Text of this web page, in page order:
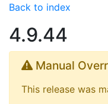
Back to index
4.9.44
Manual
This release was